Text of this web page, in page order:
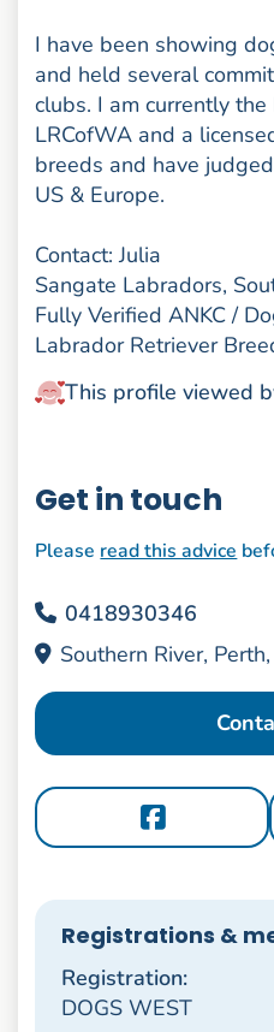
I have been showing
and held several
clubs. I am currently
LRCofWA and a
breeds and have
US & Europe.
Contact: Julia
Sangate Labradors,
Fully Verified ANKC /
Labrador Retriever
This profile viewed
Get in touch
Please read this advice
0418930346
Southern River,
Registrations &
Registration:
DOGS WEST